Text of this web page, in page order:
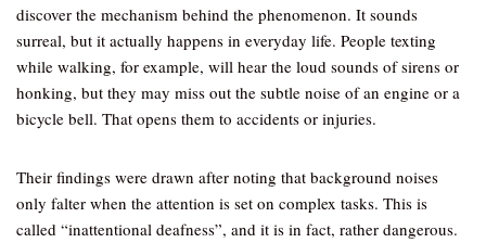
discover the mechanism behind the phenomenon. It sounds
surreal, but it actually happens in everyday life. People texting
while walking, for example, will hear the loud sounds of sirens or
honking, but they may miss out the subtle noise of an engine or a
bicycle bell. That opens them to accidents or injuries.
Their findings were drawn after noting that background noises
only falter when the attention is set on complex tasks. This is
called “inattentional deafness”, and it is in fact, rather dangerous.